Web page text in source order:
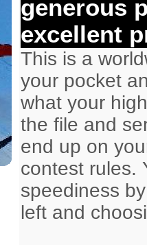
generous
excellent
This is a
your pocket
what your
the file and
end up on
contest rules.
speediness
left and